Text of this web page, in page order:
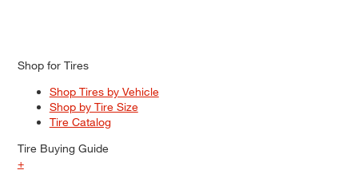
Shop for Tires
Shop Tires by Vehicle
Shop by Tire Size
Tire Catalog
Tire Buying Guide
+